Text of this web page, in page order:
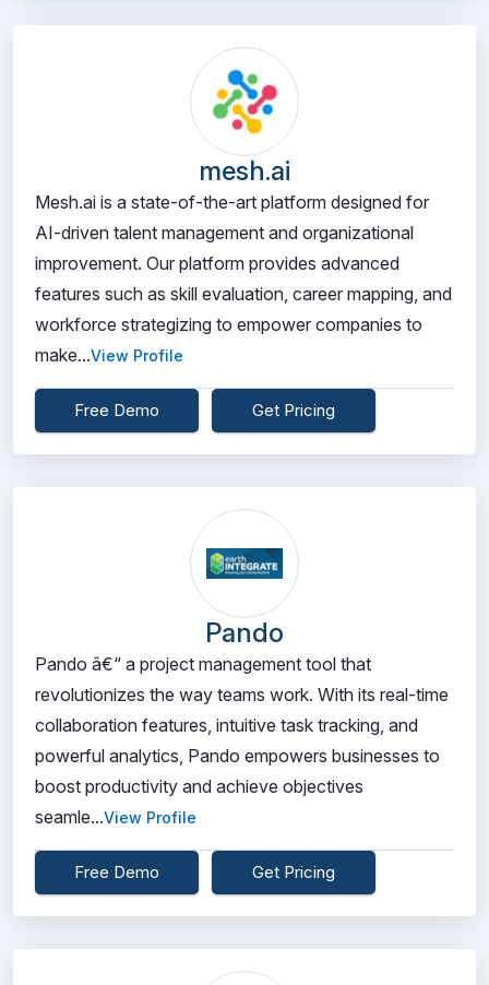
mesh.ai
Mesh.ai is a state-of-the-art platform designed for
AI-driven talent management and organizational
improvement. Our platform provides advanced
features such as skill evaluation, career mapping, and
workforce strategizing to empower companies to
make...View Profile
Free Demo Get Pricing
Pando
Pando â€“ a project management tool that
revolutionizes the way teams work. With its real-time
collaboration features, intuitive task tracking, and
powerful analytics, Pando empowers businesses to
boost productivity and achieve objectives
seamle...View Profile
Free Demo Get Pricing